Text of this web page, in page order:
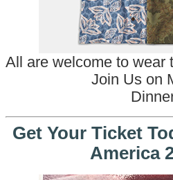
All are welcome to wear
Join Us on
Get Your Ticket
America